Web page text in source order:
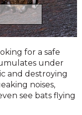
for a safe
under
and destroying
noises,
see bats flying